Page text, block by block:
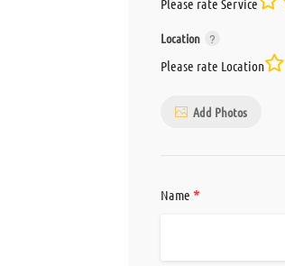
Please rate Service
Location
Please rate Location
Add Photos
Name *